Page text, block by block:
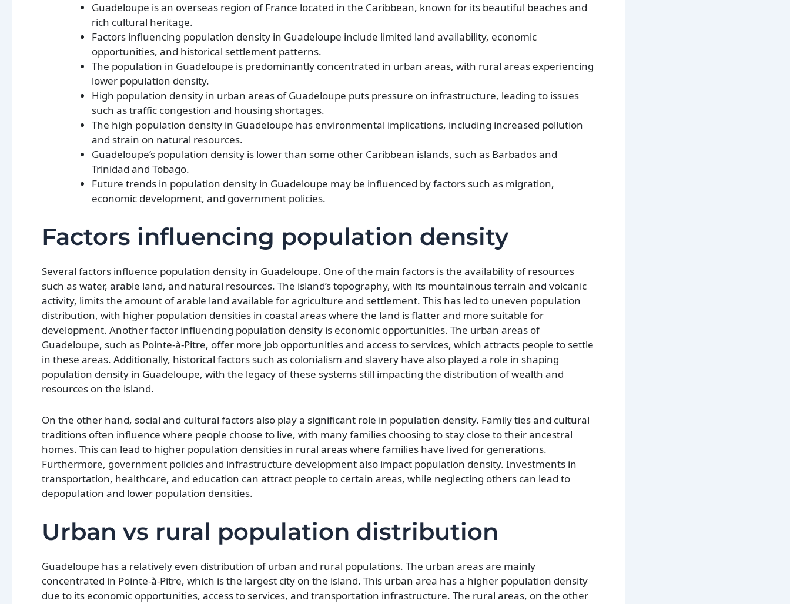
Guadeloupe is an overseas region of France located in the Caribbean, known for its beautiful beaches and
rich cultural heritage.
Factors influencing population density in Guadeloupe include limited land availability, economic
opportunities, and historical settlement patterns.
The population in Guadeloupe is predominantly concentrated in urban areas, with rural areas experiencing
lower population density.
High population density in urban areas of Guadeloupe puts pressure on infrastructure, leading to issues
such as traffic congestion and housing shortages.
The high population density in Guadeloupe has environmental implications, including increased pollution
and strain on natural resources.
Guadeloupe’s population density is lower than some other Caribbean islands, such as Barbados and
Trinidad and Tobago.
Future trends in population density in Guadeloupe may be influenced by factors such as migration,
economic development, and government policies.
Factors influencing population density
Several factors influence population density in Guadeloupe. One of the main factors is the availability of resources
such as water, arable land, and natural resources. The island’s topography, with its mountainous terrain and volcanic
activity, limits the amount of arable land available for agriculture and settlement. This has led to uneven population
distribution, with higher population densities in coastal areas where the land is flatter and more suitable for
development. Another factor influencing population density is economic opportunities. The urban areas of
Guadeloupe, such as Pointe-à-Pitre, offer more job opportunities and access to services, which attracts people to settle
in these areas. Additionally, historical factors such as colonialism and slavery have also played a role in shaping
population density in Guadeloupe, with the legacy of these systems still impacting the distribution of wealth and
resources on the island.
On the other hand, social and cultural factors also play a significant role in population density. Family ties and cultural
traditions often influence where people choose to live, with many families choosing to stay close to their ancestral
homes. This can lead to higher population densities in rural areas where families have lived for generations.
Furthermore, government policies and infrastructure development also impact population density. Investments in
transportation, healthcare, and education can attract people to certain areas, while neglecting others can lead to
depopulation and lower population densities.
Urban vs rural population distribution
Guadeloupe has a relatively even distribution of urban and rural populations. The urban areas are mainly
concentrated in Pointe-à-Pitre, which is the largest city on the island. This urban area has a higher population density
due to its economic opportunities, access to services, and transportation infrastructure. The rural areas, on the other